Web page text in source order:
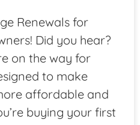
Renewals for
Did you hear?
on the way for
to make
affordable and
buying your first